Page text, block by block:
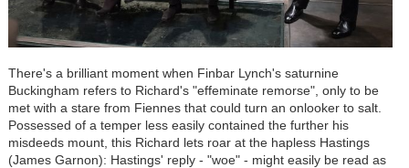
There's a brilliant moment when Finbar Lynch's saturnine
Buckingham refers to Richard's "effeminate remorse", only to be
met with a stare from Fiennes that could turn an onlooker to salt.
Possessed of a temper less easily contained the further his
misdeeds mount, this Richard lets roar at the hapless Hastings
(James Garnon): Hastings' reply - "woe" - might easily be read as